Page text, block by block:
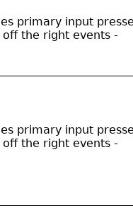
primary input
the right events -
primary input
the right events -